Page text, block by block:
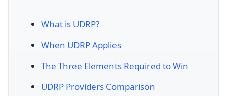
What is UDRP?
When UDRP Applies
The Three Elements Required to Win
UDRP Providers Comparison